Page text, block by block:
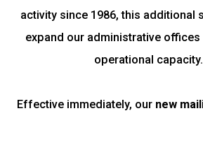
activity since 1986, this additional
expand our administrative
operational capacity.
Effective immediately, our new